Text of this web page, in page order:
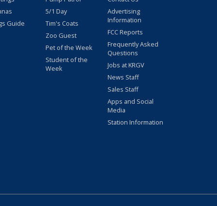
Guide
5/1 Day
Tim's Coats
Zoo Guest
Pet of the Week
Student of the
Week
Advertising
Information
FCC Reports
Frequently Asked
Questions
Jobs at KRGV
News Staff
Sales Staff
Apps and Social
Media
Station Information